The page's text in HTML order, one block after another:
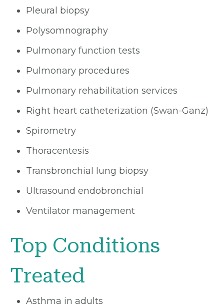
Pleural biopsy
Polysomnography
Pulmonary function tests
Pulmonary procedures
Pulmonary rehabilitation services
Right heart catheterization (Swan-Ganz)
Spirometry
Thoracentesis
Transbronchial lung biopsy
Ultrasound endobronchial
Ventilator management
Top Conditions
Treated
Asthma in adults